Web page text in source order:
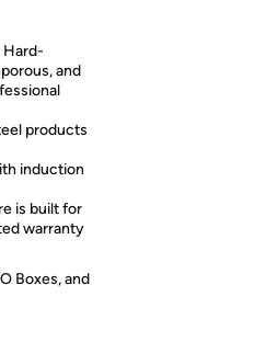
Hard-
and
products
induction
is built for
warranty
Boxes, and